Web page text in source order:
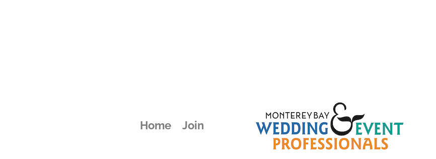
Home Join
attachment-58fcd3a7d1758eec4bc90f33